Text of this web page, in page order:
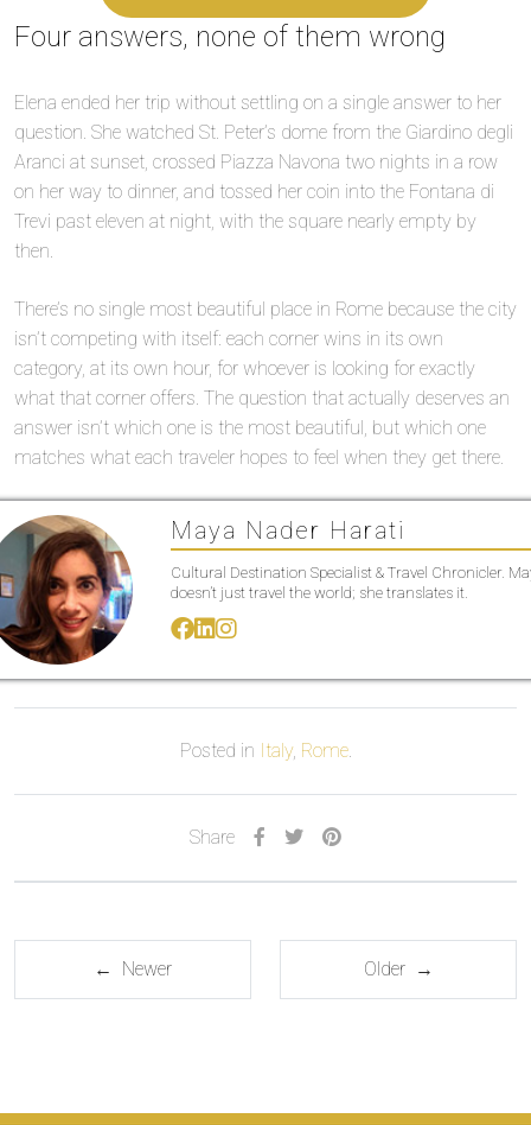
Four answers, none of them wrong
Elena ended her trip without settling on a single answer to her
question. She watched St. Peter’s dome from the Giardino degli
Aranci at sunset, crossed Piazza Navona two nights in a row
on her way to dinner, and tossed her coin into the Fontana di
Trevi past eleven at night, with the square nearly empty by
then.
There’s no single most beautiful place in Rome because the city
isn’t competing with itself: each corner wins in its own
category, at its own hour, for whoever is looking for exactly
what that corner offers. The question that actually deserves an
answer isn’t which one is the most beautiful, but which one
matches what each traveler hopes to feel when they get there.
Maya Nader Harati
Cultural Destination Specialist & Travel Chronicler.
doesn’t just travel the world; she translates it.
Posted in Italy, Rome.
Share
← Newer Older →